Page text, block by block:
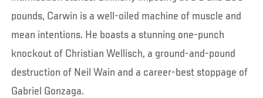
pounds, Carwin is a well-oiled machine of muscle and
mean intentions. He boasts a stunning one-punch
knockout of Christian Wellisch, a ground-and-pound
destruction of Neil Wain and a career-best stoppage of
Gabriel Gonzaga.